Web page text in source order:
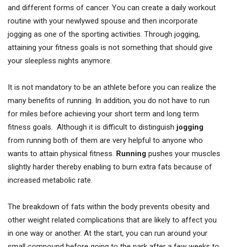
and different forms of cancer. You can create a daily workout
routine with your newlywed spouse and then incorporate
jogging as one of the sporting activities. Through jogging,
attaining your fitness goals is not something that should give
your sleepless nights anymore.
It is not mandatory to be an athlete before you can realize the
many benefits of running. In addition, you do not have to run
for miles before achieving your short term and long term
fitness goals. Although it is difficult to distinguish jogging
from running both of them are very helpful to anyone who
wants to attain physical fitness. Running pushes your muscles
slightly harder thereby enabling to burn extra fats because of
increased metabolic rate.
The breakdown of fats within the body prevents obesity and
other weight related complications that are likely to affect you
in one way or another. At the start, you can run around your